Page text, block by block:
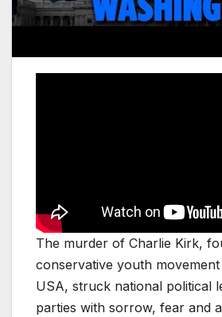
The murder of Charlie Kirk,
conservative youth
USA, struck national political
parties with sorrow, fear and